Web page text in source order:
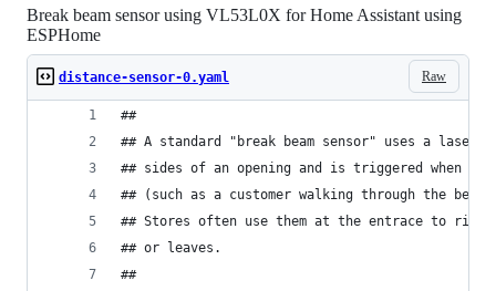
Break beam sensor using VL53L0X for Home Assistant using
ESPHome
Raw
distance-sensor-0.yaml
##
## A standard "break beam sensor" uses a laser
## sides of an opening and is triggered when
## (such as a customer walking through the
## Stores often use them at the entrace to ring a
## or leaves.
##